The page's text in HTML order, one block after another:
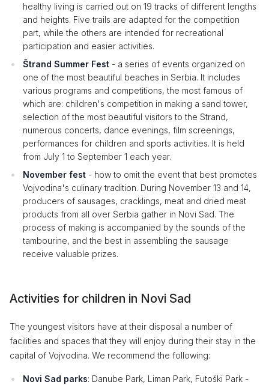
healthy living is carried out on 19 tracks of different lengths
and heights. Five trails are adapted for the competition
part, while the others are intended for recreational
participation and easier activities.
Štrand Summer Fest - a series of events organized on
one of the most beautiful beaches in Serbia. It includes
various programs and competitions, the most famous of
which are: children's competition in making a sand tower,
selection of the most beautiful visitors to the Strand,
numerous concerts, dance evenings, film screenings,
performances for children and sports activities. It is held
from July 1 to September 1 each year.
November fest - how to omit the event that best promotes
Vojvodina's culinary tradition. During November 13 and 14,
producers of sausages, cracklings, meat and dried meat
products from all over Serbia gather in Novi Sad. The
process of making is accompanied by the sounds of the
tambourine, and the best in assembling the sausage
receive valuable prizes.
Activities for children in Novi Sad
The youngest visitors have at their disposal a number of
facilities and spaces that they will enjoy during their stay in the
capital of Vojvodina. We recommend the following:
Novi Sad parks: Danube Park, Liman Park, Futoški Park -